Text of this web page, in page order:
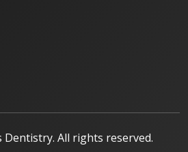
Dentistry. All rights reserved.